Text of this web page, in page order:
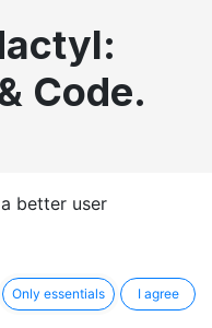
Code.
better user
Only essentials I agree